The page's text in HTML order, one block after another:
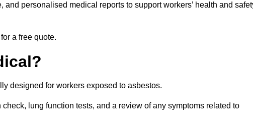
personalised medical reports to support workers’ health and
a free quote.
designed for workers exposed to asbestos.
lung function tests, and a review of any symptoms related to